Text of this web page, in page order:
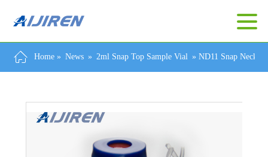
Home » News » 2ml Snap Top Sample Vial »ND11 Snap Neck